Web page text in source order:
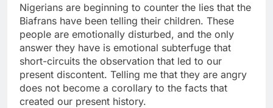
Nigerians are beginning to counter the lies that the
Biafrans have been telling their children. These
people are emotionally disturbed, and the only
answer they have is emotional subterfuge that
short-circuits the observation that led to our
present discontent. Telling me that they are angry
does not become a corollary to the facts that
created our present history.